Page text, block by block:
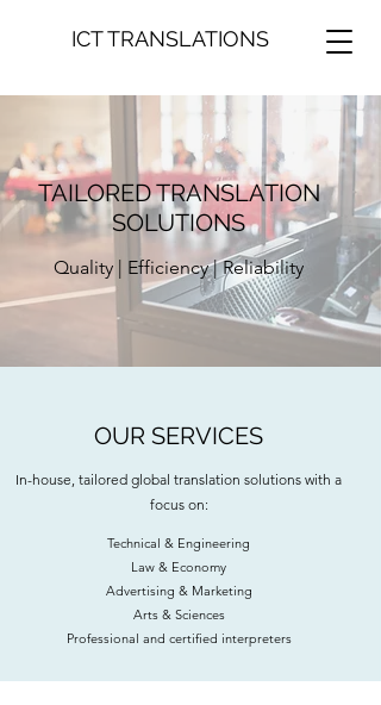
ICT TRANSLATIONS
TAILORED TRANSLATION
SOLUTIONS
Quality | Efficiency | Reliability
OUR SERVICES
In-house, tailored global translation solutions with a
focus on:
Technical & Engineering
Law & Economy
Advertising & Marketing
Arts & Sciences
Professional and certified interpreters